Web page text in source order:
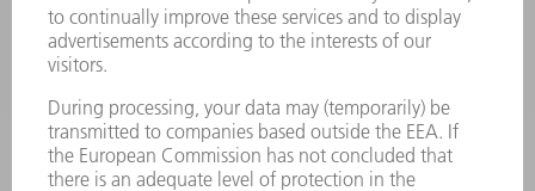
LASERS
POWER ELECTRONICS
POWER TOOLS
SOFTWARE
SERVICES
APPLICATIONS
INDUSTRIES